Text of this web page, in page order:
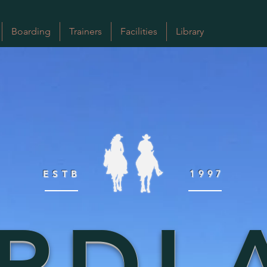
Boarding Trainers Facilities Library
ESTB 1997